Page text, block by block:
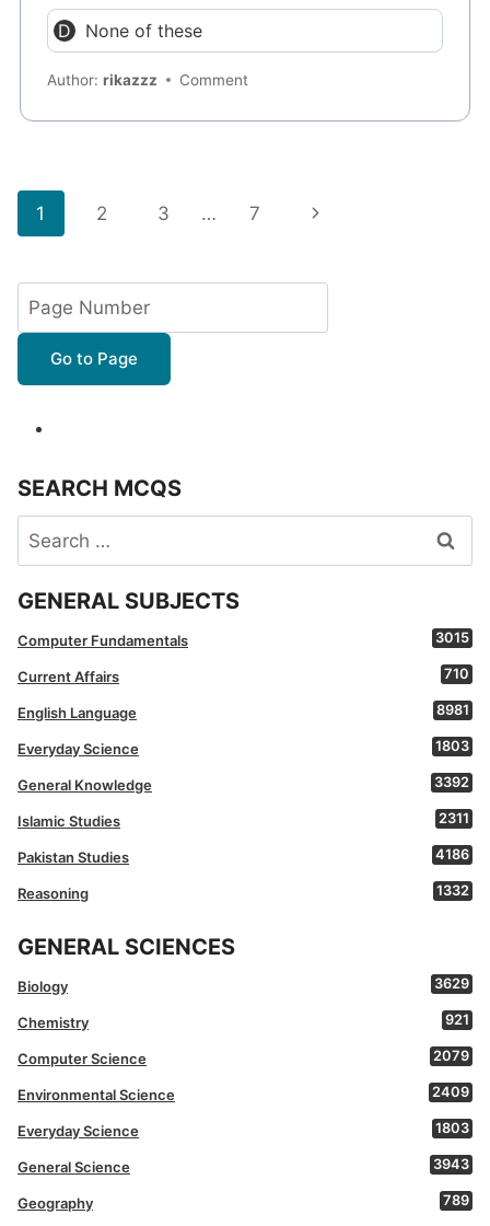
None of these
Author:rikazzz Comment
Page
1 2 3 … 7
Next
Go to Page
SEARCH MCQS
Search
for:
GENERAL SUBJECTS
Computer Fundamentals 3015
Current Affairs 710
English Language 8981
Everyday Science 1803
General Knowledge 3392
Islamic Studies 2311
Pakistan Studies 4186
Reasoning 1332
GENERAL SCIENCES
Biology 3629
Chemistry 921
Computer Science 2079
Environmental Science 2409
Everyday Science 1803
General Science 3943
Geography 789